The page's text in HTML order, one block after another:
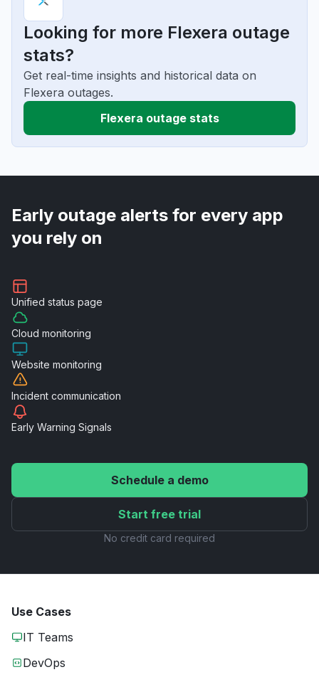
Looking for more Flexera outage
stats?
Get real-time insights and historical data on
Flexera outages.
Flexera outage stats
Early outage alerts for every app
you rely on
Unified status page
Cloud monitoring
Website monitoring
Incident communication
Early Warning Signals
Schedule a demo
Start free trial
No credit card required
Use Cases
IT Teams
DevOps